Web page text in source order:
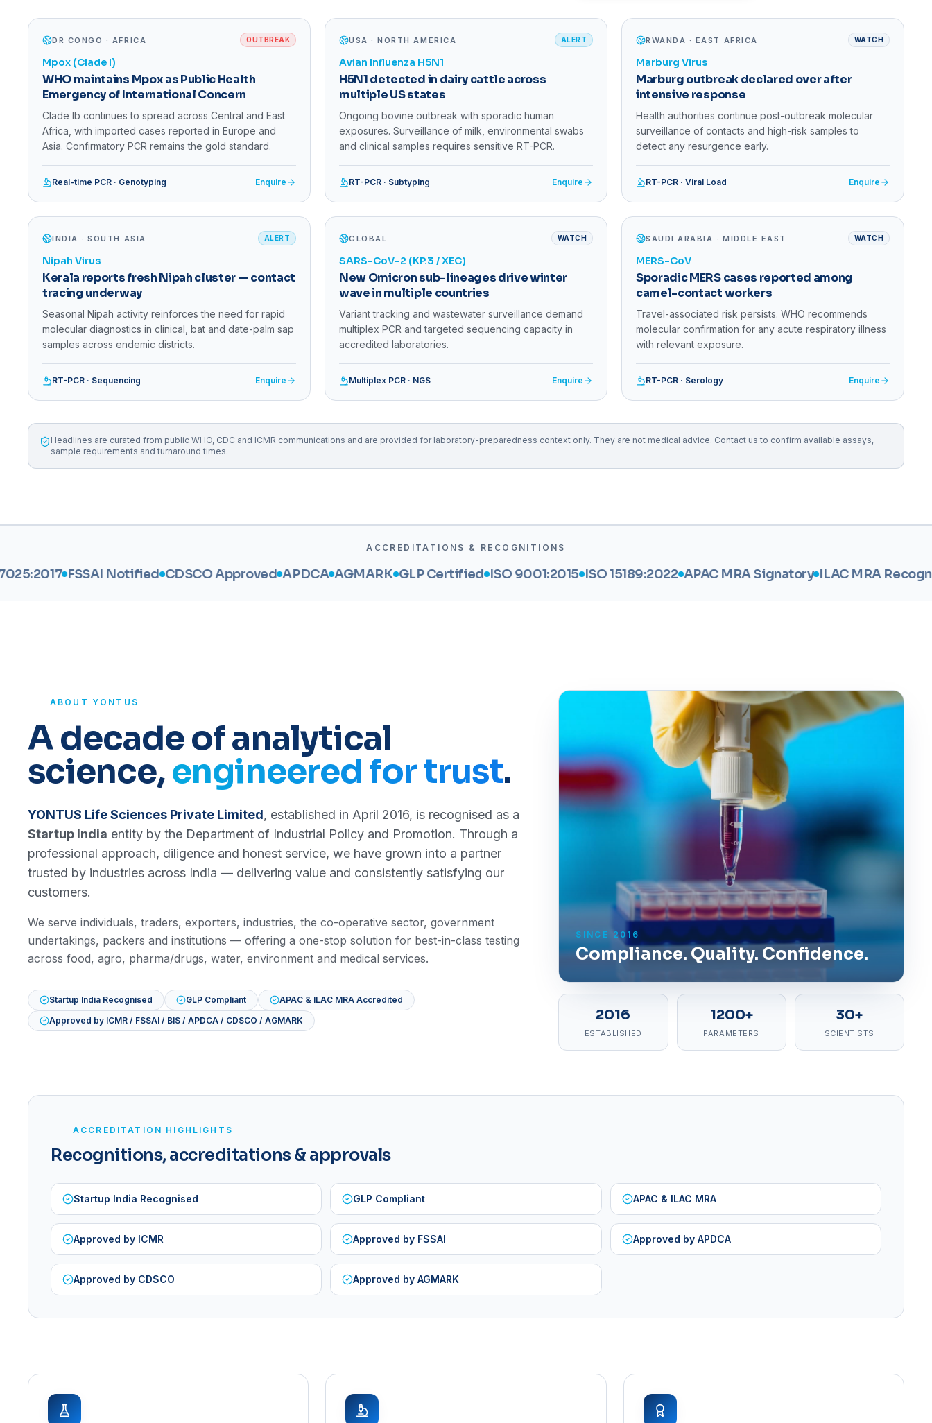
DR CONGO · AFRICA OUTBREAK
Mpox (Clade I)
WHO maintains Mpox as Public Health
Emergency of International Concern
Clade Ib continues to spread across Central and East
Africa, with imported cases reported in Europe and
Asia. Confirmatory PCR remains the gold standard.
Real-time PCR · Genotyping Enquire
USA · NORTH AMERICA ALERT
Avian Influenza H5N1
H5N1 detected in dairy cattle across
multiple US states
Ongoing bovine outbreak with sporadic human
exposures. Surveillance of milk, environmental swabs
and clinical samples requires sensitive RT-PCR.
RT-PCR · Subtyping Enquire
RWANDA · EAST AFRICA WATCH
Marburg Virus
Marburg outbreak declared over after
intensive response
Health authorities continue post-outbreak molecular
surveillance of contacts and high-risk samples to
detect any resurgence early.
RT-PCR · Viral Load Enquire
INDIA · SOUTH ASIA ALERT
Nipah Virus
Kerala reports fresh Nipah cluster — contact
tracing underway
Seasonal Nipah activity reinforces the need for rapid
molecular diagnostics in clinical, bat and date-palm sap
samples across endemic districts.
RT-PCR · Sequencing Enquire
GLOBAL WATCH
SARS-CoV-2 (KP.3 / XEC)
New Omicron sub-lineages drive winter
wave in multiple countries
Variant tracking and wastewater surveillance demand
multiplex PCR and targeted sequencing capacity in
accredited laboratories.
Multiplex PCR · NGS Enquire
SAUDI ARABIA · MIDDLE EAST WATCH
MERS-CoV
Sporadic MERS cases reported among
camel-contact workers
Travel-associated risk persists. WHO recommends
molecular confirmation for any acute respiratory illness
with relevant exposure.
RT-PCR · Serology Enquire
Headlines are curated from public WHO, CDC and ICMR communications and are provided for laboratory-preparedness context only. They are not medical advice. Contact us to confirm available assays,
sample requirements and turnaround times.
ACCREDITATIONS & RECOGNITIONS
FSSAI Notified CDSCO Approved APDCA AGMARK GLP Certified ISO 9001:2015 ISO 15189:2022 APAC MRA Signatory ILAC MRA Recognised BIS
ABOUT YONTUS
A decade of analytical
science,engineered for trust.
YONTUS Life Sciences Private Limited, established in April 2016, is recognised as a
Startup India entity by the Department of Industrial Policy and Promotion. Through a
professional approach, diligence and honest service, we have grown into a partner
trusted by industries across India — delivering value and consistently satisfying our
customers.
We serve individuals, traders, exporters, industries, the co-operative sector, government
undertakings, packers and institutions — offering a one-stop solution for best-in-class testing
across food, agro, pharma/drugs, water, environment and medical services.
Startup India Recognised GLP Compliant
APAC & ILAC MRA Accredited
Approved by ICMR / FSSAI / BIS / APDCA / CDSCO / AGMARK
SINCE 2016
Compliance. Quality. Confidence.
2016
ESTABLISHED
1200+
PARAMETERS
30+
SCIENTISTS
ACCREDITATION HIGHLIGHTS
Recognitions, accreditations & approvals
Startup India Recognised GLP Compliant APAC & ILAC MRA
Approved by ICMR Approved by FSSAI Approved by APDCA
Approved by CDSCO Approved by AGMARK